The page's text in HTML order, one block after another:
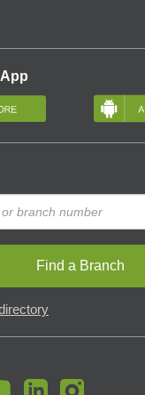
Find a Branch